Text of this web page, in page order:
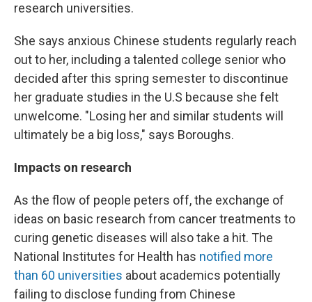
research universities.
She says anxious Chinese students regularly reach
out to her, including a talented college senior who
decided after this spring semester to discontinue
her graduate studies in the U.S because she felt
unwelcome. "Losing her and similar students will
ultimately be a big loss," says Boroughs.
Impacts on research
As the flow of people peters off, the exchange of
ideas on basic research from cancer treatments to
curing genetic diseases will also take a hit. The
National Institutes for Health has notified more
than 60 universities about academics potentially
failing to disclose funding from Chinese